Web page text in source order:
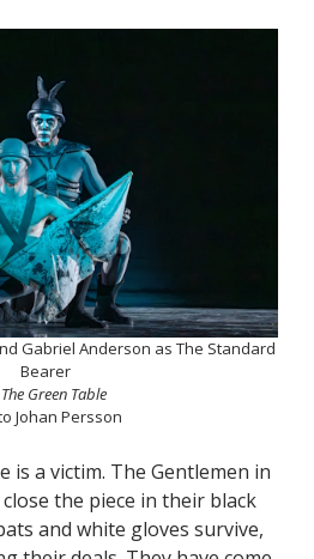
Gabriel Anderson as The Standard
Bearer
The Green Table
Johan Persson
is a victim. The Gentlemen in
the piece in their black
and white gloves survive,